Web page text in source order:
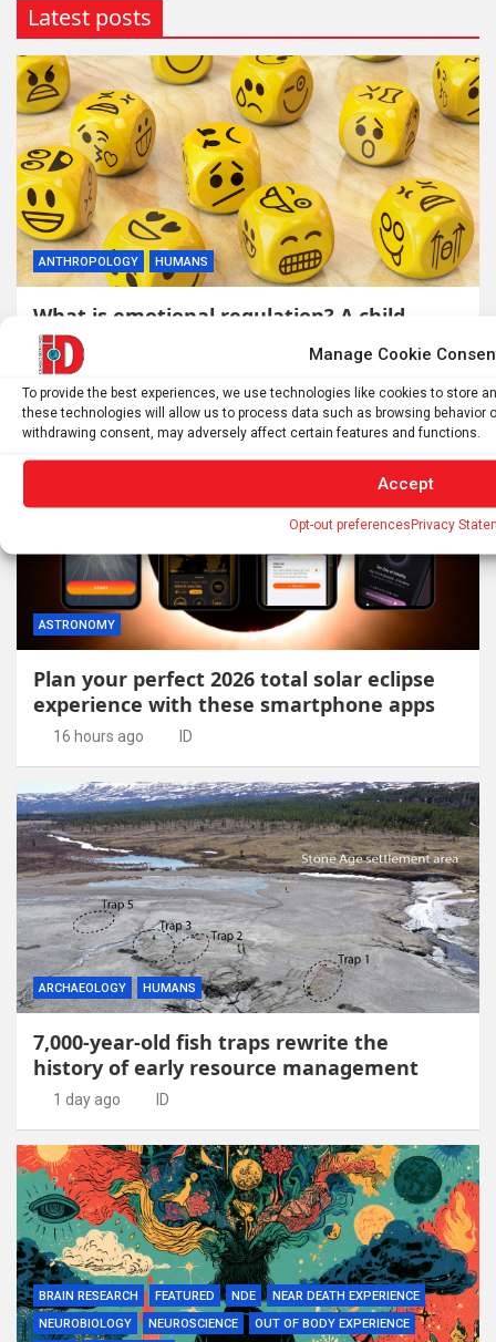
Manage Cookie
To provide the best experiences, we use technologies like cookies to store
these technologies will allow us to process data such as browsing behavior
withdrawing consent, may adversely affect certain features and functions.
Accept
Opt-out preferencesPrivacy
Latest posts
ANTHROPOLOGY HUMANS
What is emotional regulation? A child
psychologist explains
10 hours ago
ASTRONOMY
Plan your perfect 2026 total solar eclipse
experience with these smartphone apps
16 hours ago ID
ARCHAEOLOGY HUMANS
7,000-year-old fish traps rewrite the
history of early resource management
1 day ago ID
BRAIN RESEARCH FEATURED NDE
NEAR DEATH EXPERIENCE
NEUROBIOLOGY
NEUROSCIENCE
OUT OF BODY EXPERIENCE